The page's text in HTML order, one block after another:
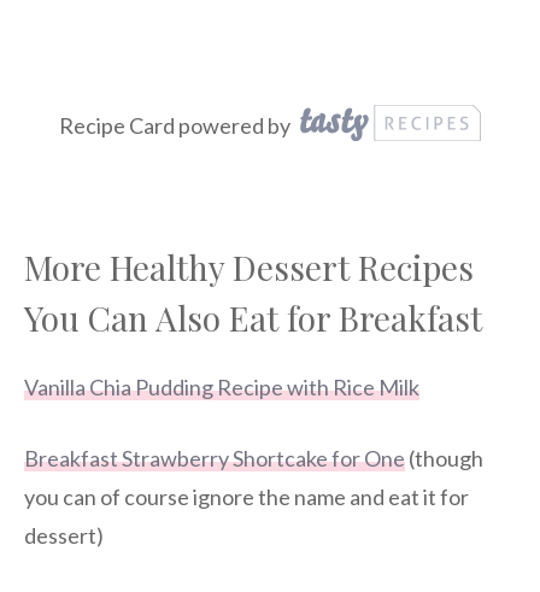
Recipe Card powered by
More Healthy Dessert Recipes
You Can Also Eat for Breakfast
Vanilla Chia Pudding Recipe with Rice Milk
Breakfast Strawberry Shortcake for One(though
you can of course ignore the name and eat it for
dessert)